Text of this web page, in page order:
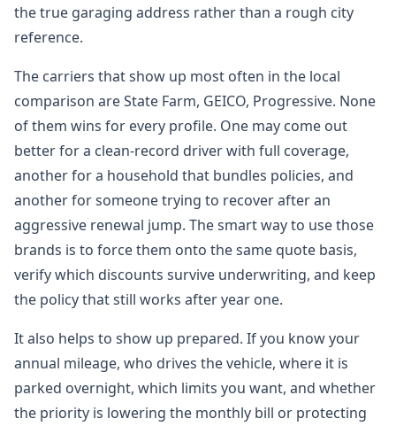
the true garaging address rather than a rough city
reference.
The carriers that show up most often in the local
comparison are State Farm, GEICO, Progressive. None
of them wins for every profile. One may come out
better for a clean-record driver with full coverage,
another for a household that bundles policies, and
another for someone trying to recover after an
aggressive renewal jump. The smart way to use those
brands is to force them onto the same quote basis,
verify which discounts survive underwriting, and keep
the policy that still works after year one.
It also helps to show up prepared. If you know your
annual mileage, who drives the vehicle, where it is
parked overnight, which limits you want, and whether
the priority is lowering the monthly bill or protecting